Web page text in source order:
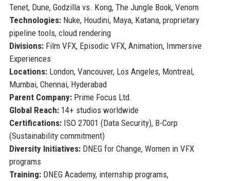
Tenet, Dune, Godzilla vs. Kong, The Jungle Book, Venom
Technologies:Nuke, Houdini, Maya, Katana, proprietary
pipeline tools, cloud rendering
Divisions:Film VFX, Episodic VFX, Animation, Immersive
Experiences
Locations:London, Vancouver, Los Angeles, Montreal,
Mumbai, Chennai, Hyderabad
Parent Company:Prime Focus Ltd.
Global Reach:14+ studios worldwide
Certifications:ISO 27001 (Data Security), B-Corp
(Sustainability commitment)
Diversity Initiatives:DNEG for Change, Women in VFX
programs
Training:DNEG Academy, internship programs,